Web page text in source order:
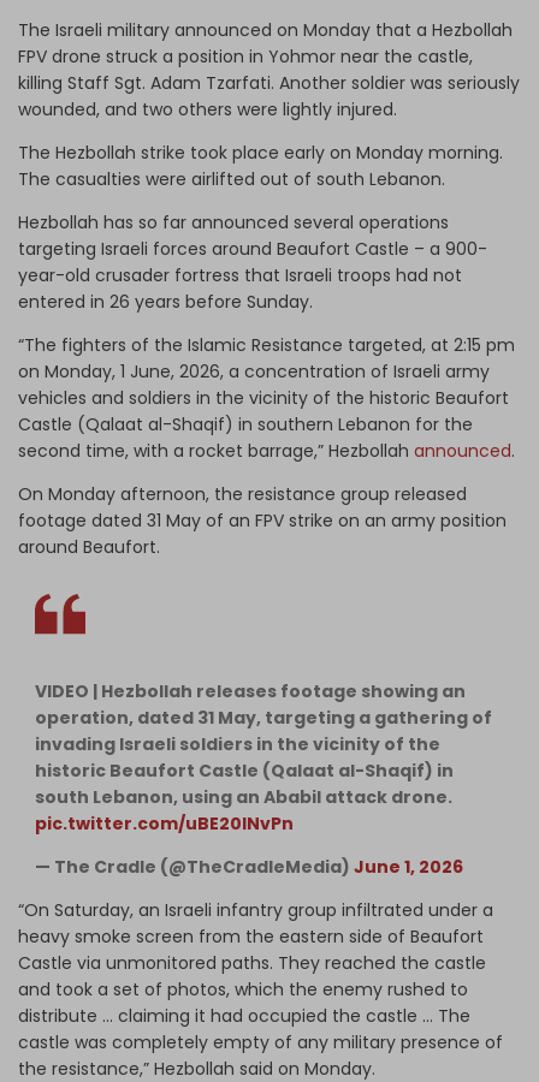
The Israeli military announced on Monday that a Hezbollah
FPV drone struck a position in Yohmor near the castle,
killing Staff Sgt. Adam Tzarfati. Another soldier was seriously
wounded, and two others were lightly injured.
The Hezbollah strike took place early on Monday morning.
The casualties were airlifted out of south Lebanon.
Hezbollah has so far announced several operations
targeting Israeli forces around Beaufort Castle – a 900-
year-old crusader fortress that Israeli troops had not
entered in 26 years before Sunday.
“The fighters of the Islamic Resistance targeted, at 2:15 pm
on Monday, 1 June, 2026, a concentration of Israeli army
vehicles and soldiers in the vicinity of the historic Beaufort
Castle (Qalaat al-Shaqif) in southern Lebanon for the
second time, with a rocket barrage,” Hezbollah announced.
On Monday afternoon, the resistance group released
footage dated 31 May of an FPV strike on an army position
around Beaufort.
VIDEO | Hezbollah releases footage showing an
operation, dated 31 May, targeting a gathering of
invading Israeli soldiers in the vicinity of the
historic Beaufort Castle (Qalaat al-Shaqif) in
south Lebanon, using an Ababil attack drone.
pic.twitter.com/uBE20lNvPn
— The Cradle (@TheCradleMedia) June 1, 2026
​“On Saturday, an Israeli infantry group infiltrated under a
heavy smoke screen from the eastern side of Beaufort
Castle via unmonitored paths. They reached the castle
and took a set of photos, which the enemy rushed to
distribute … claiming it had occupied the castle … The
castle was completely empty of any military presence of
the resistance,” Hezbollah said on Monday.